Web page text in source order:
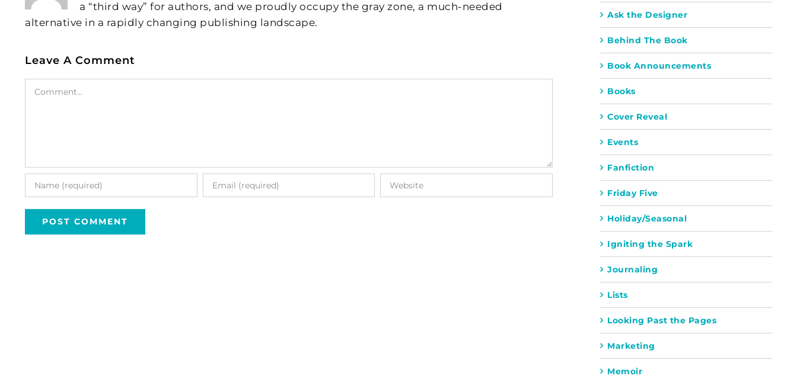
a “third way” for authors, and we proudly occupy the gray zone, a much-needed
alternative in a rapidly changing publishing landscape.
Leave A Comment
Comment
Ask the Designer
Behind The Book
Book Announcements
Books
Cover Reveal
Events
Fanfiction
Friday Five
Holiday/Seasonal
Igniting the Spark
Journaling
Lists
Looking Past the Pages
Marketing
Memoir